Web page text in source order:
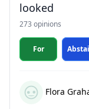
looked
273 opinions
For
Flora